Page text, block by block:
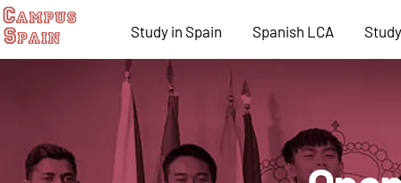
Study in Spain Spanish LCA